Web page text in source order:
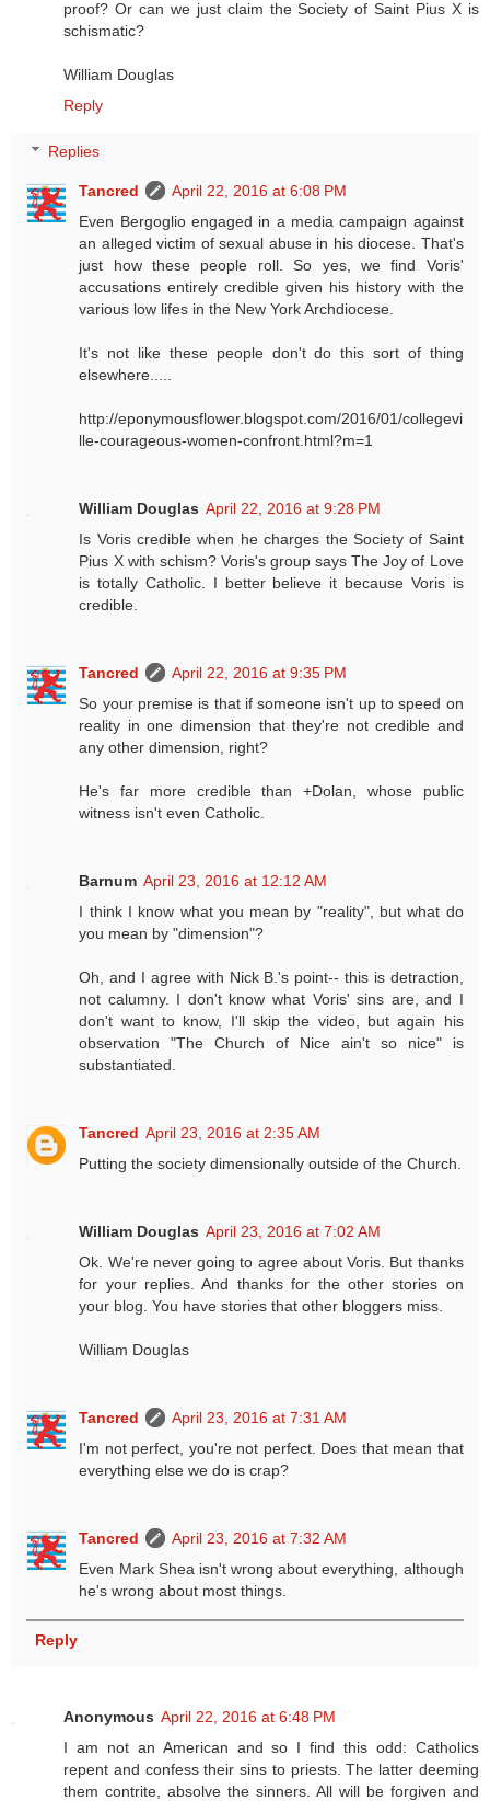
proof? Or can we just claim the Society of Saint Pius X is
schismatic?
William Douglas
Reply
Replies
Tancred
April 22, 2016 at 6:08 PM
Even Bergoglio engaged in a media campaign against
an alleged victim of sexual abuse in his diocese. That's
just how these people roll. So yes, we find Voris'
accusations entirely credible given his history with the
various low lifes in the New York Archdiocese.
It's not like these people don't do this sort of thing
elsewhere.....
http://eponymousflower.blogspot.com/2016/01/collegevi
lle-courageous-women-confront.html?m=1
William Douglas April 22, 2016 at 9:28 PM
Is Voris credible when he charges the Society of Saint
Pius X with schism? Voris's group says The Joy of Love
is totally Catholic. I better believe it because Voris is
credible.
Tancred
April 22, 2016 at 9:35 PM
So your premise is that if someone isn't up to speed on
reality in one dimension that they're not credible and
any other dimension, right?
He's far more credible than +Dolan, whose public
witness isn't even Catholic.
Barnum April 23, 2016 at 12:12 AM
I think I know what you mean by "reality", but what do
you mean by "dimension"?
Oh, and I agree with Nick B.'s point-- this is detraction,
not calumny. I don't know what Voris' sins are, and I
don't want to know, I'll skip the video, but again his
observation "The Church of Nice ain't so nice" is
substantiated.
Tancred April 23, 2016 at 2:35 AM
Putting the society dimensionally outside of the Church.
William Douglas April 23, 2016 at 7:02 AM
Ok. We're never going to agree about Voris. But thanks
for your replies. And thanks for the other stories on
your blog. You have stories that other bloggers miss.
William Douglas
Tancred
April 23, 2016 at 7:31 AM
I'm not perfect, you're not perfect. Does that mean that
everything else we do is crap?
Tancred
April 23, 2016 at 7:32 AM
Even Mark Shea isn't wrong about everything, although
he's wrong about most things.
Reply
Anonymous April 22, 2016 at 6:48 PM
I am not an American and so I find this odd: Catholics
repent and confess their sins to priests. The latter deeming
them contrite, absolve the sinners. All will be forgiven and